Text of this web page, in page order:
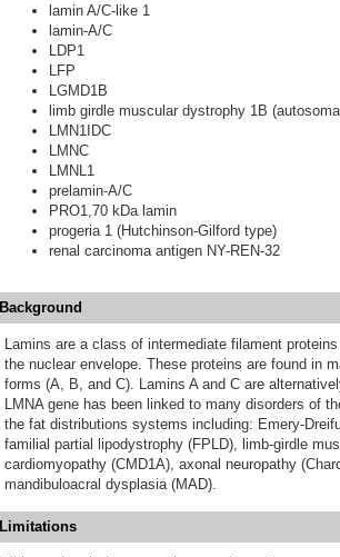
lamin A/C-like 1
lamin-A/C
LDP1
LFP
LGMD1B
limb girdle muscular dystrophy 1B
LMN1IDC
LMNC
LMNL1
prelamin-A/C
PRO1,70 kDa lamin
progeria 1 (Hutchinson-Gilford type)
renal carcinoma antigen NY-REN-32
Background
Lamins are a class of intermediate filament
the nuclear envelope. These proteins are found in
forms (A, B, and C). Lamins A and C are
LMNA gene has been linked to many disorders of
the fat distributions systems including: Emery-
familial partial lipodystrophy (FPLD), limb-girdle
cardiomyopathy (CMD1A), axonal neuropathy
mandibuloacral dysplasia (MAD).
Limitations